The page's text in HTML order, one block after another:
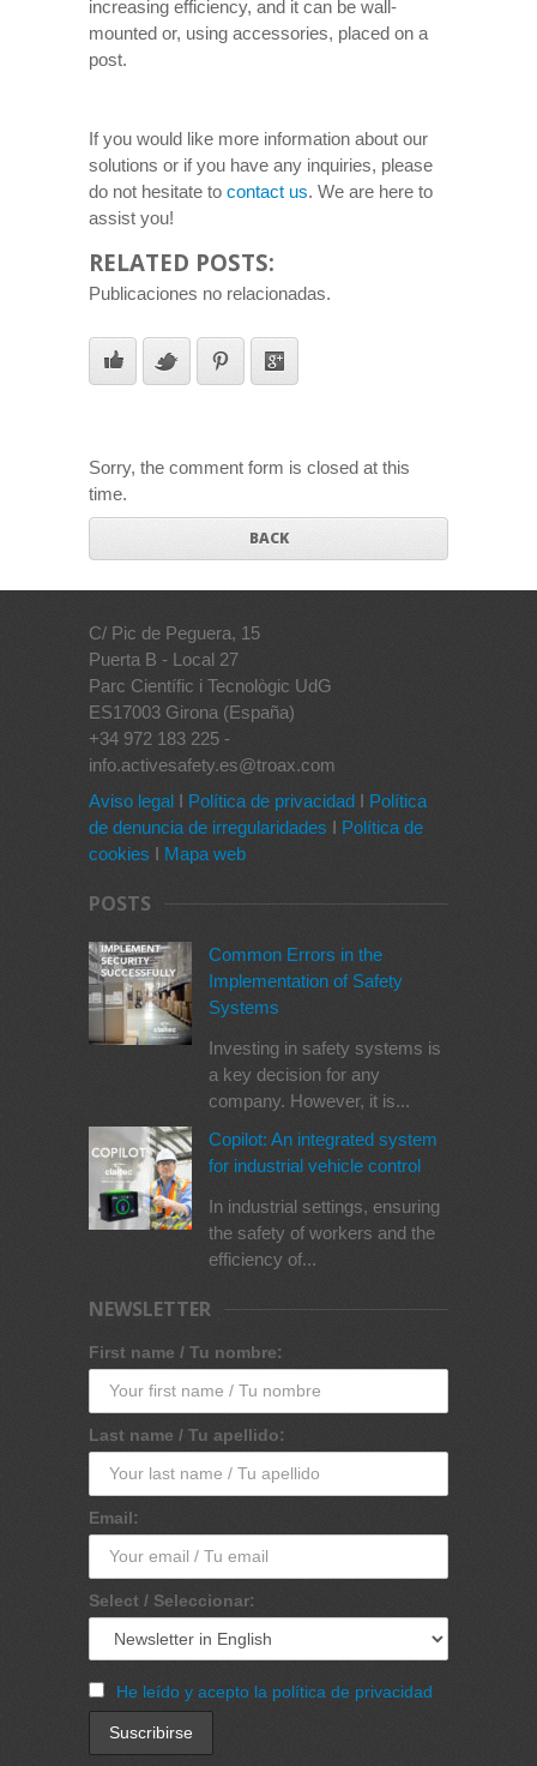
increasing efficiency, and it can be wall-
mounted or, using accessories, placed on a
post.
If you would like more information about our
solutions or if you have any inquiries, please
do not hesitate to contact us. We are here to
assist you!
RELATED POSTS:
Publicaciones no relacionadas.
Sorry, the comment form is closed at this
time.
BACK
C/ Pic de Peguera, 15
Puerta B - Local 27
Parc Científic i Tecnològic UdG
ES17003 Girona (España)
+34 972 183 225 -
info.activesafety.es@troax.com
Aviso legal I Política de privacidad I Política
de denuncia de irregularidades I Política de
cookies I Mapa web
POSTS
Common Errors in the
Implementation of Safety
Systems
Investing in safety systems is
a key decision for any
company. However, it is...
Copilot: An integrated system
for industrial vehicle control
In industrial settings, ensuring
the safety of workers and the
efficiency of...
NEWSLETTER
First name / Tu nombre:
Last name / Tu apellido:
Email:
Select / Seleccionar:
He leído y acepto la política de privacidad